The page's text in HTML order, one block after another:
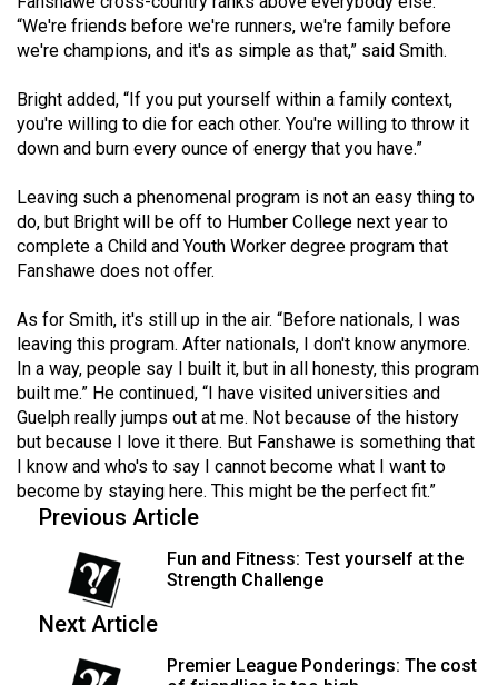
46
(2013/14)
Volume
45
(2012/13)
Volume
44
(2011/12)
Volume
43
(2010/11)
Volume
42
(2009/10)
Volume
(2008/09)
Volume
“We're friends before we're runners, we're family before
we're champions, and it's as simple as that,” said Smith.
Bright added, “If you put yourself within a family context,
you're willing to die for each other. You're willing to throw it
down and burn every ounce of energy that you have.”
Leaving such a phenomenal program is not an easy thing to
do, but Bright will be off to Humber College next year to
complete a Child and Youth Worker degree program that
Fanshawe does not offer.
As for Smith, it's still up in the air. “Before nationals, I was
leaving this program. After nationals, I don't know anymore.
In a way, people say I built it, but in all honesty, this program
built me.” He continued, “I have visited universities and
Guelph really jumps out at me. Not because of the history
but because I love it there. But Fanshawe is something that
I know and who's to say I cannot become what I want to
become by staying here. This might be the perfect fit.”
Previous Article
Fun and Fitness: Test yourself at the
Strength Challenge
Next Article
Premier League Ponderings: The cost